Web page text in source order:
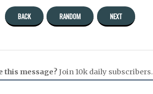
BACK RANDOM NEXT
this message?Join 10k daily subscribers.